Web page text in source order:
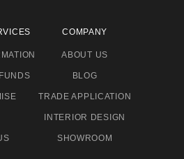
COMPANY
ABOUT US
BLOG
TRADE APPLICATION
INTERIOR DESIGN
SHOWROOM